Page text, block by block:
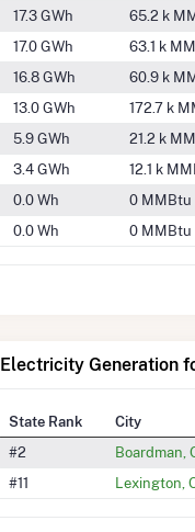
17.3 GWh 65.2 k
17.0 GWh 63.1 k
16.8 GWh 60.9 k
13.0 GWh 172.7 k
5.9 GWh 21.2 k
3.4 GWh 12.1 k
0.0 Wh 0 MMBtu
0.0 Wh 0 MMBtu
Electricity Generation
State Rank City
#2
Boardman,
#11
Lexington,